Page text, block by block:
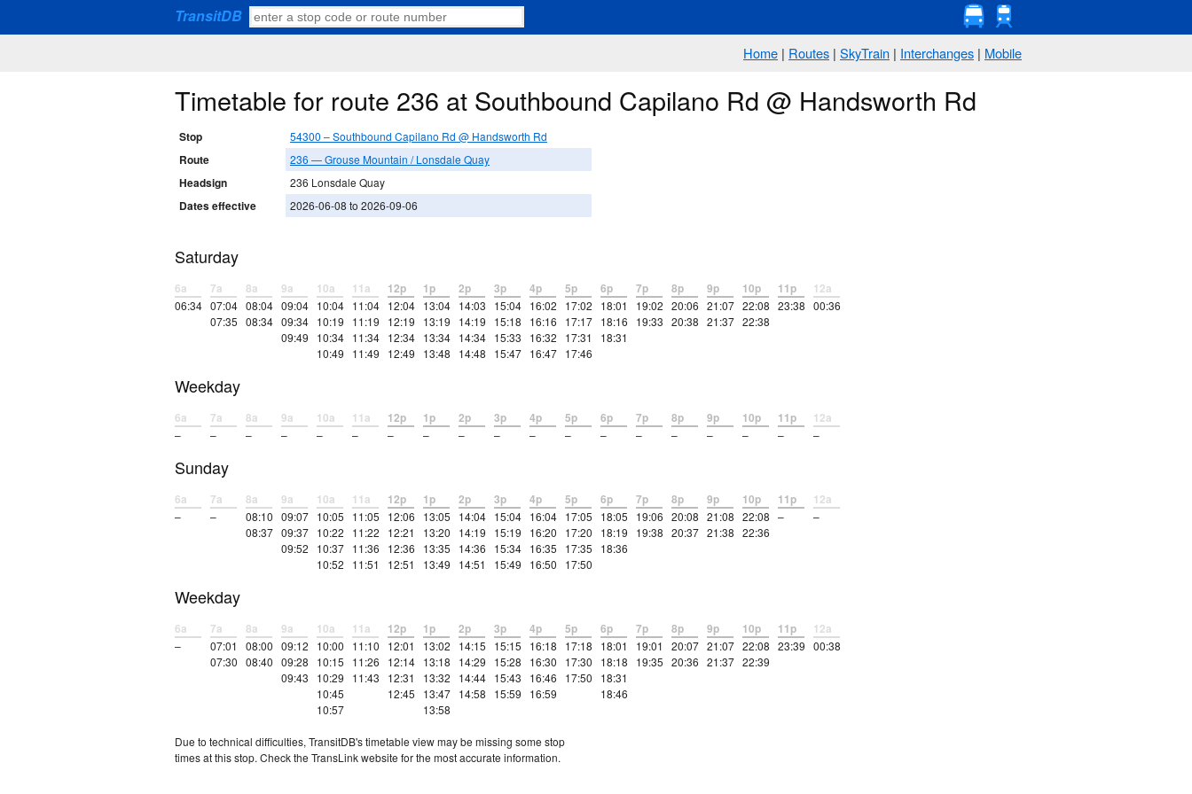
TransitDB
Home | Routes | SkyTrain | Interchanges | Mobile
Timetable for route 236 at Southbound Capilano Rd @ Handsworth Rd
Stop 54300 – Southbound Capilano Rd @ Handsworth Rd
Route 236 — Grouse Mountain / Lonsdale Quay
Headsign 236 Lonsdale Quay
Dates effective 2026-06-08 to 2026-09-06
Saturday
6a
06:34
7a
07:04
07:35
8a
08:04
08:34
9a
09:04
09:34
09:49
10a
10:04
10:19
10:34
10:49
11a
11:04
11:19
11:34
11:49
12p
12:04
12:19
12:34
12:49
1p
13:04
13:19
13:34
13:48
2p
14:03
14:19
14:34
14:48
3p
15:04
15:18
15:33
15:47
4p
16:02
16:16
16:32
16:47
5p
17:02
17:17
17:31
17:46
6p
18:01
18:16
18:31
7p
19:02
19:33
8p
20:06
20:38
9p
21:07
21:37
10p
22:08
22:38
11p
23:38
12a
00:36
Weekday
6a
–
7a
–
8a
–
9a
–
10a
–
11a
–
12p
–
1p
–
2p
–
3p
–
4p
–
5p
–
6p
–
7p
–
8p
–
9p
–
10p
–
11p
–
12a
–
Sunday
6a
–
7a
–
8a
08:10
08:37
9a
09:07
09:37
09:52
10a
10:05
10:22
10:37
10:52
11a
11:05
11:22
11:36
11:51
12p
12:06
12:21
12:36
12:51
1p
13:05
13:20
13:35
13:49
2p
14:04
14:19
14:36
14:51
3p
15:04
15:19
15:34
15:49
4p
16:04
16:20
16:35
16:50
5p
17:05
17:20
17:35
17:50
6p
18:05
18:19
18:36
7p
19:06
19:38
8p
20:08
20:37
9p
21:08
21:38
10p
22:08
22:36
11p
–
12a
–
Weekday
6a
–
7a
07:01
07:30
8a
08:00
08:40
9a
09:12
09:28
09:43
10a
10:00
10:15
10:29
10:45
10:57
11a
11:10
11:26
11:43
12p
12:01
12:14
12:31
12:45
1p
13:02
13:18
13:32
13:47
13:58
2p
14:15
14:29
14:44
14:58
3p
15:15
15:28
15:43
15:59
4p
16:18
16:30
16:46
16:59
5p
17:18
17:30
17:50
6p
18:01
18:18
18:31
18:46
7p
19:01
19:35
8p
20:07
20:36
9p
21:07
21:37
10p
22:08
22:39
11p
23:39
12a
00:38
Due to technical difficulties, TransitDB's timetable view may be missing some stop
times at this stop. Check the TransLink website for the most accurate information.